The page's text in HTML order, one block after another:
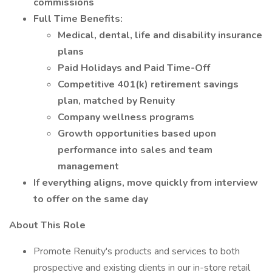
Full Time Benefits:
Medical, dental, life and disability insurance
plans
Paid Holidays and Paid Time-Off
Competitive 401(k) retirement savings
plan, matched by Renuity
Company wellness programs
Growth opportunities based upon
performance into sales and team
management
If everything aligns, move quickly from interview
to offer on the same day
About This Role
Promote Renuity's products and services to both
prospective and existing clients in our in-store retail